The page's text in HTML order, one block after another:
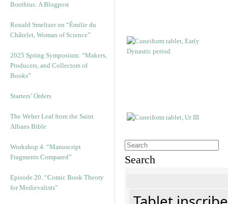
Boethius: A Blogpost
Ronald Smeltzer on “Émilie du
Châtelet, Woman of Science”
2025 Spring Symposium: “Makers,
Producers, and Collectors of
Books”
Starters’ Orders
The Weber Leaf from the Saint
Albans Bible
Workshop 4. “Manuscript
Fragments Compared”
Episode 20. “Comic Book Theory
for Medievalists”
Search